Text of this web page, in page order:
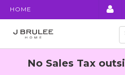
HOME
No Sales Tax